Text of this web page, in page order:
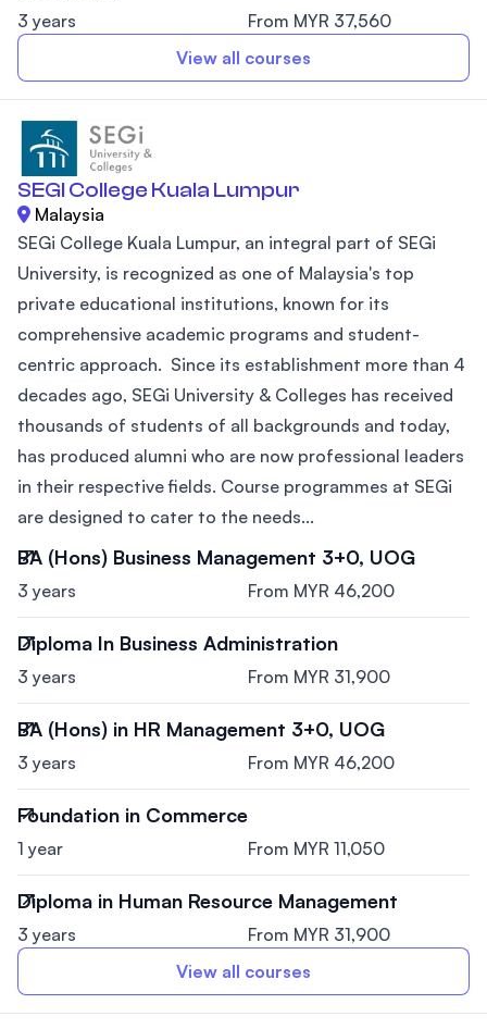
3 years
From MYR 37,560
View all courses
SEGI College Kuala Lumpur
Malaysia
SEGi College Kuala Lumpur, an integral part of SEGi
University, is recognized as one of Malaysia's top
private educational institutions, known for its
comprehensive academic programs and student-
centric approach. Since its establishment more than 4
decades ago, SEGi University & Colleges has received
thousands of students of all backgrounds and today,
has produced alumni who are now professional leaders
in their respective fields. Course programmes at SEGi
are designed to cater to the needs...
BA (Hons) Business Management 3+0, UOG
3 years From MYR 46,200
Diploma In Business Administration
3 years From MYR 31,900
BA (Hons) in HR Management 3+0, UOG
3 years From MYR 46,200
Foundation in Commerce
1 year From MYR 11,050
Diploma in Human Resource Management
3 years
From MYR 31,900
View all courses